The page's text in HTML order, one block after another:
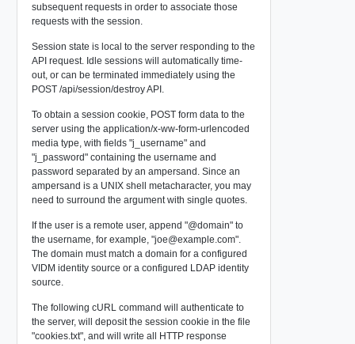
subsequent requests in order to associate those
requests with the session.
Session state is local to the server responding to the
API request. Idle sessions will automatically time-
out, or can be terminated immediately using the
POST /api/session/destroyAPI.
To obtain a session cookie, POST form data to the
server using the application/x-ww-form-urlencoded
media type, with fields "j_username" and
"j_password" containing the username and
password separated by an ampersand. Since an
ampersand is a UNIX shell metacharacter, you may
need to surround the argument with single quotes.
If the user is a remote user, append "@domain" to
the username, for example, "joe@example.com".
The domain must match a domain for a configured
VIDM identity source or a configured LDAP identity
source.
The following cURL command will authenticate to
the server, will deposit the session cookie in the file
"cookies.txt", and will write all HTTP response